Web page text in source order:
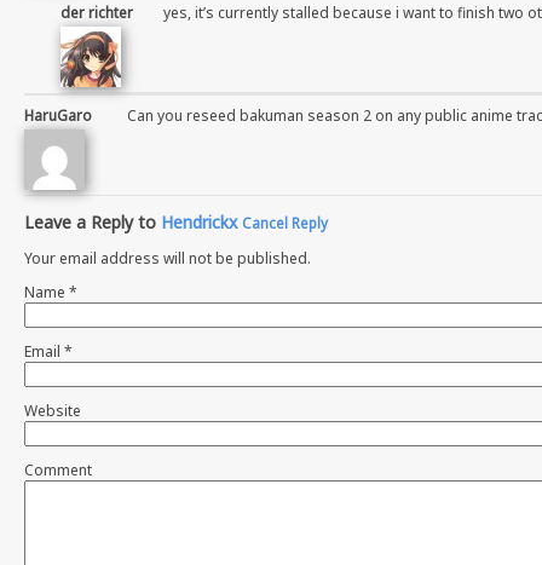
der richter yes, it’s currently stalled because i want to finish two
HaruGaro Can you reseed bakuman season 2 on any public anime
Leave a Reply to Hendrickx Cancel Reply
Your email address will not be published.
Name *
Email *
Website
Comment